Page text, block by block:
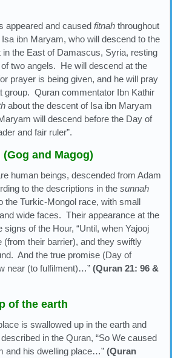
appeared and causedfitnah throughout
ibn Maryam, who will descend to the
in the East of Damascus, Syria, resting
two angels. He will descend at the
prayer is being given, and he will pray
group. Quran commentator Ibn Kathir
about the descent of Isa ibn Maryam
will descend before the Day of
and fair ruler”.
and Magog)
human beings, descended from Adam
to the descriptions in the sunnah
the Turkic-Mongol race, with small
wide faces. Their appearance at the
signs of the Hour, “Until, when Yajooj
(from their barrier), and they swiftly
And the true promise (Day of
near (to fulfilment)…” (Quran 21: 96 &
of the earth
is swallowed up in the earth and
in the Quran, “So We caused
and his dwelling place…” (Quran